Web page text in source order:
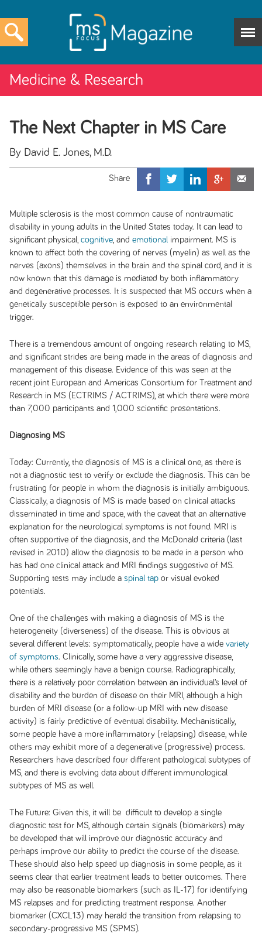
Medicine & Research
The Next Chapter in MS Care
By David E. Jones, M.D.
Multiple sclerosis is the most common cause of nontraumatic
disability in young adults in the United States today. It can lead to
significant physical, cognitive, and emotionalimpairment. MS is
known to affect both the covering of nerves (myelin) as well as the
nerves (axons) themselves in the brain and the spinal cord, and it is
now known that this damage is mediated by both inflammatory
and degenerative processes. It is suspected that MS occurs when a
genetically susceptible person is exposed to an environmental
trigger.
There is a tremendous amount of ongoing research relating to MS,
and significant strides are being made in the areas of diagnosis and
management of this disease. Evidence of this was seen at the
recent joint European and Americas Consortium for Treatment and
Research in MS (ECTRIMS / ACTRIMS), at which there were more
than 7,000 participants and 1,000 scientific presentations.
Diagnosing MS
Today: Currently, the diagnosis of MS is a clinical one, as there is
not a diagnostic test to verify or exclude the diagnosis. This can be
frustrating for people in whom the diagnosis is initially ambiguous.
Classically, a diagnosis of MS is made based on clinical attacks
disseminated in time and space, with the caveat that an alternative
explanation for the neurological symptoms is not found. MRI is
often supportive of the diagnosis, and the McDonald criteria (last
revised in 2010) allow the diagnosis to be made in a person who
has had one clinical attack and MRI findings suggestive of MS.
Supporting tests may include a spinal tapor visual evoked
potentials.
One of the challenges with making a diagnosis of MS is the
heterogeneity (diverseness) of the disease. This is obvious at
several different levels: symptomatically, people have a wide variety
of symptoms. Clinically, some have a very aggressive disease,
while others seemingly have a benign course. Radiographically,
there is a relatively poor correlation between an individual’s level of
disability and the burden of disease on their MRI, although a high
burden of MRI disease (or a follow-up MRI with new disease
activity) is fairly predictive of eventual disability. Mechanistically,
some people have a more inflammatory (relapsing) disease, while
others may exhibit more of a degenerative (progressive) process.
Researchers have described four different pathological subtypes of
MS, and there is evolving data about different immunological
subtypes of MS as well.
The Future: Given this, it will be difficult to develop a single
diagnostic test for MS, although certain signals (biomarkers) may
be developed that will improve our diagnostic accuracy and
perhaps improve our ability to predict the course of the disease.
These should also help speed up diagnosis in some people, as it
seems clear that earlier treatment leads to better outcomes. There
may also be reasonable biomarkers (such as IL-17) for identifying
MS relapses and for predicting treatment response. Another
biomarker (CXCL13) may herald the transition from relapsing to
secondary-progressive MS (SPMS).